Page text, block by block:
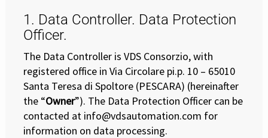
1. Data Controller. Data Protection
Officer.
The Data Controller is VDS Consorzio, with
registered office in Via Circolare pi.p. 10 – 65010
Santa Teresa di Spoltore (PESCARA) (hereinafter
the “Owner”). The Data Protection Officer can be
contacted at info@vdsautomation.com for
information on data processing.